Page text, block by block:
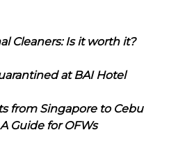
Cleaners: Is it worth it?
at BAI Hotel
from Singapore to Cebu
Guide for OFWs